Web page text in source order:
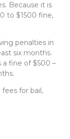
Because it is
to $1500 fine,
penalties in
six months.
a fine of $500 –
for bail,